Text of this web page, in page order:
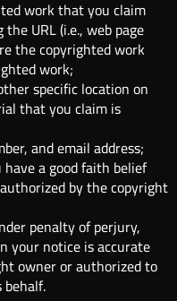
work that you claim
URL (i.e., web page
the copyrighted work
work;
specific location on
that you claim is
and email address;
a good faith belief
by the copyright
penalty of perjury,
your notice is accurate
owner or authorized to